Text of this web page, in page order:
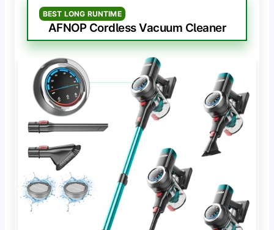
BEST LONG RUNTIME
AFNOP Cordless Vacuum Cleaner